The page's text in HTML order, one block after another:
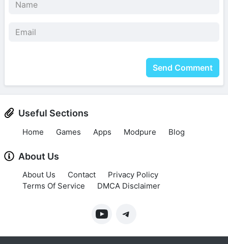
Send Comment
Useful Sections
Home Games Apps Modpure Blog
About Us
About Us Contact
Privacy Policy
Terms Of Service
DMCA Disclaimer